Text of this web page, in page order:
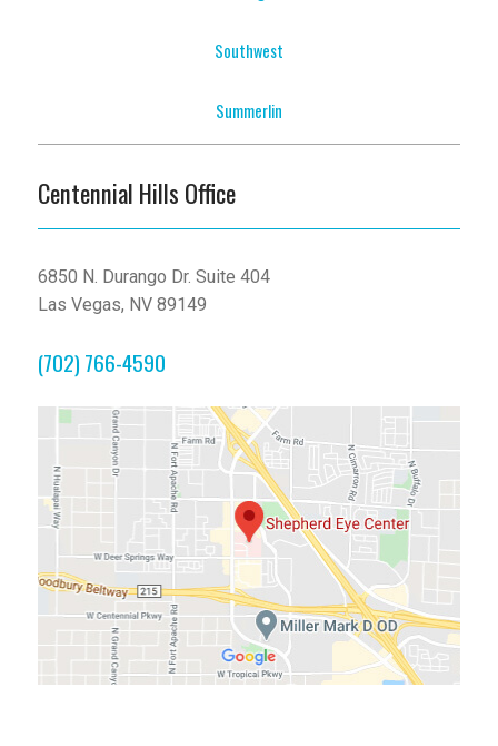
Southwest
Summerlin
Centennial Hills Office
6850 N. Durango Dr. Suite 404
Las Vegas, NV 89149
(702) 766-4590